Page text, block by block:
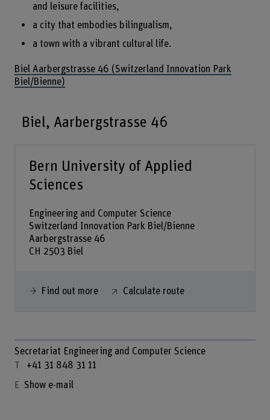
and leisure facilities,
a city that embodies bilingualism,
a town with a vibrant cultural life.
Biel Aarbergstrasse 46 (Switzerland Innovation Park
Biel/Bienne)
Biel, Aarbergstrasse 46
Bern University of Applied
Sciences
Engineering and Computer Science
Switzerland Innovation Park Biel/Bienne
Aarbergstrasse 46
CH 2503 Biel
Find out more Calculate route
Secretariat Engineering and Computer Science
+41 31 848 31 11
Show e-mail